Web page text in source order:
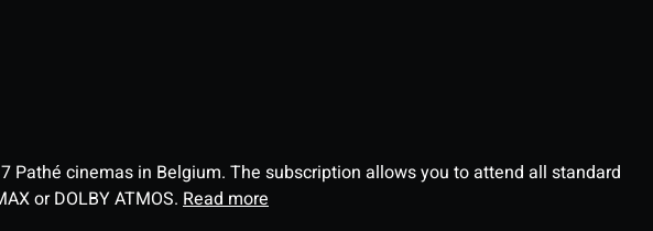
cinemas in Belgium. The subscription allows you to attend all standard
or DOLBY ATMOS. Read more